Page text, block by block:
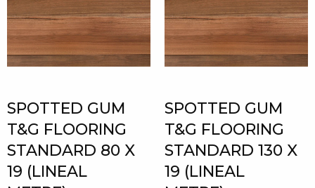
SPOTTED GUM
T&G FLOORING
STANDARD 80 X
19 (LINEAL
SPOTTED GUM
T&G FLOORING
STANDARD 130 X
19 (LINEAL